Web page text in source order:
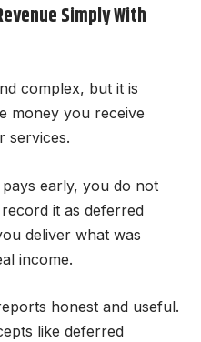
Simply With
complex, but it is
money you receive
services.
early, you do not
it as deferred
deliver what was
income.
honest and useful.
like deferred